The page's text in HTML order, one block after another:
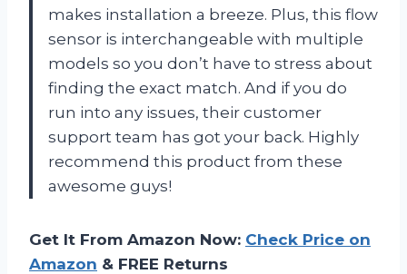
makes installation a breeze. Plus, this flow
sensor is interchangeable with multiple
models so you don’t have to stress about
finding the exact match. And if you do
run into any issues, their customer
support team has got your back. Highly
recommend this product from these
awesome guys!
Get It From Amazon Now: Check Price on
Amazon & FREE Returns